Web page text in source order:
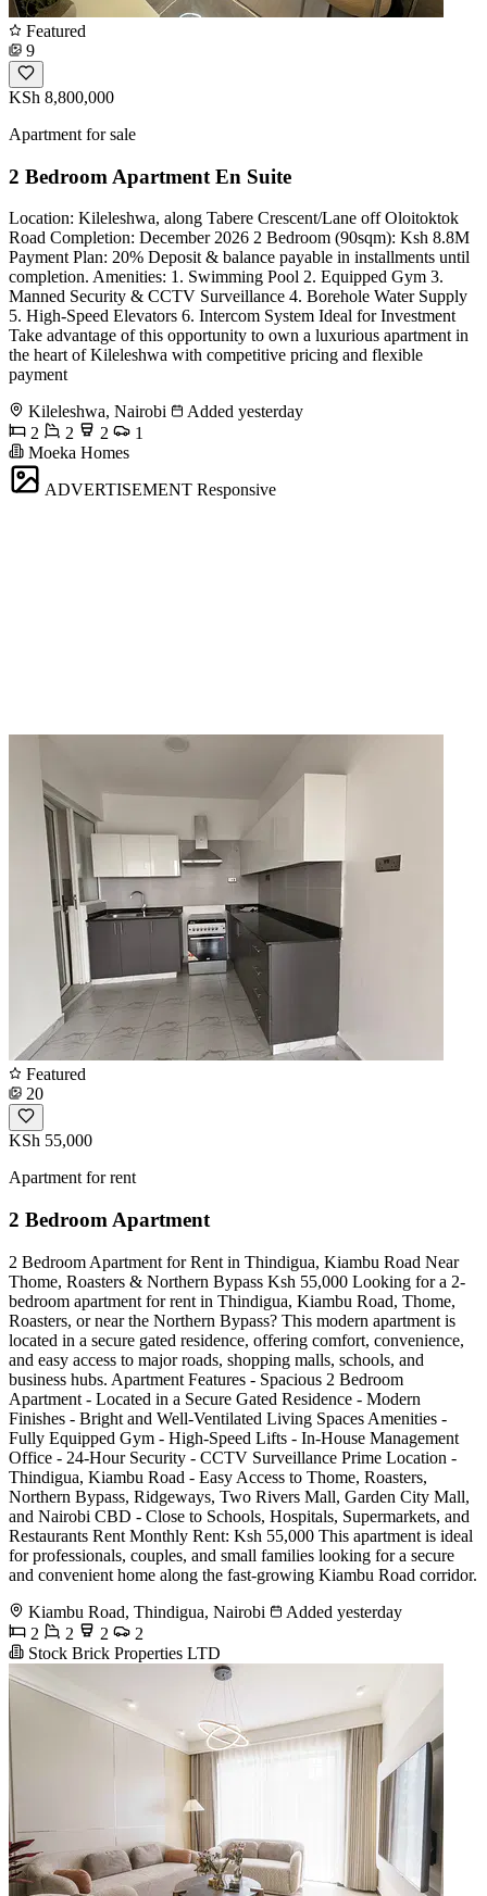
Featured
9
KSh 8,800,000
Apartment for sale
2 Bedroom Apartment En Suite
Location: Kileleshwa, along Tabere Crescent/Lane off Oloitoktok
Road Completion: December 2026 2 Bedroom (90sqm): Ksh 8.8M
Payment Plan: 20% Deposit & balance payable in installments until
completion. Amenities: 1. Swimming Pool 2. Equipped Gym 3.
Manned Security & CCTV Surveillance 4. Borehole Water Supply
5. High-Speed Elevators 6. Intercom System Ideal for Investment
Take advantage of this opportunity to own a luxurious apartment in
the heart of Kileleshwa with competitive pricing and flexible
payment
Kileleshwa, Nairobi
Added yesterday
2
2 2
1
Moeka Homes
ADVERTISEMENT Responsive
Featured
20
KSh 55,000
Apartment for rent
2 Bedroom Apartment
2 Bedroom Apartment for Rent in Thindigua, Kiambu Road Near
Thome, Roasters & Northern Bypass Ksh 55,000 Looking for a 2-
bedroom apartment for rent in Thindigua, Kiambu Road, Thome,
Roasters, or near the Northern Bypass? This modern apartment is
located in a secure gated residence, offering comfort, convenience,
and easy access to major roads, shopping malls, schools, and
business hubs. Apartment Features - Spacious 2 Bedroom
Apartment - Located in a Secure Gated Residence - Modern
Finishes - Bright and Well-Ventilated Living Spaces Amenities -
Fully Equipped Gym - High-Speed Lifts - In-House Management
Office - 24-Hour Security - CCTV Surveillance Prime Location -
Thindigua, Kiambu Road - Easy Access to Thome, Roasters,
Northern Bypass, Ridgeways, Two Rivers Mall, Garden City Mall,
and Nairobi CBD - Close to Schools, Hospitals, Supermarkets, and
Restaurants Rent Monthly Rent: Ksh 55,000 This apartment is ideal
for professionals, couples, and small families looking for a secure
and convenient home along the fast-growing Kiambu Road corridor.
Kiambu Road, Thindigua, Nairobi
Added yesterday
2
2 2
2
Stock Brick Properties LTD